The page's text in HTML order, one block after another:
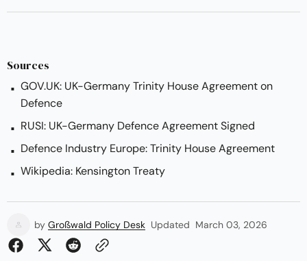
Sources
GOV.UK: UK-Germany Trinity House Agreement on
Defence
RUSI: UK-Germany Defence Agreement Signed
Defence Industry Europe: Trinity House Agreement
Wikipedia: Kensington Treaty
by Großwald Policy Desk Updated March 03, 2026